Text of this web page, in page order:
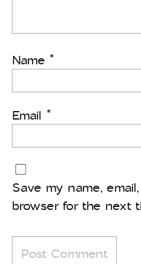
Name *
Email *
Save my name,
browser for the next